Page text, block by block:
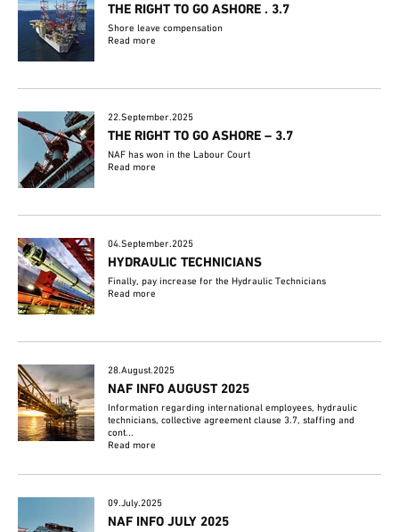
THE RIGHT TO GO ASHORE . 3.7
Shore leave compensation
Read more
22.September.2025
THE RIGHT TO GO ASHORE – 3.7
NAF has won in the Labour Court
Read more
04.September.2025
HYDRAULIC TECHNICIANS
Finally, pay increase for the Hydraulic Technicians
Read more
28.August.2025
NAF INFO AUGUST 2025
Information regarding international employees, hydraulic
technicians, collective agreement clause 3.7, staffing and
cont...
Read more
09.July.2025
NAF INFO JULY 2025